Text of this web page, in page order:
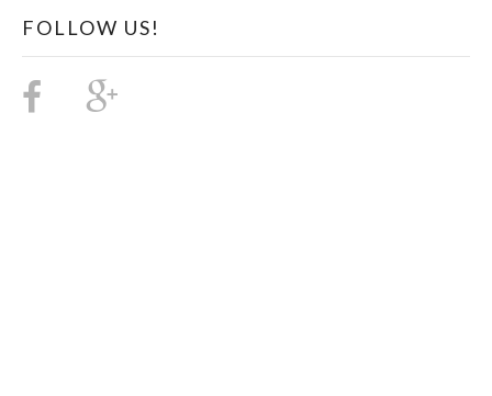
FOLLOW US!